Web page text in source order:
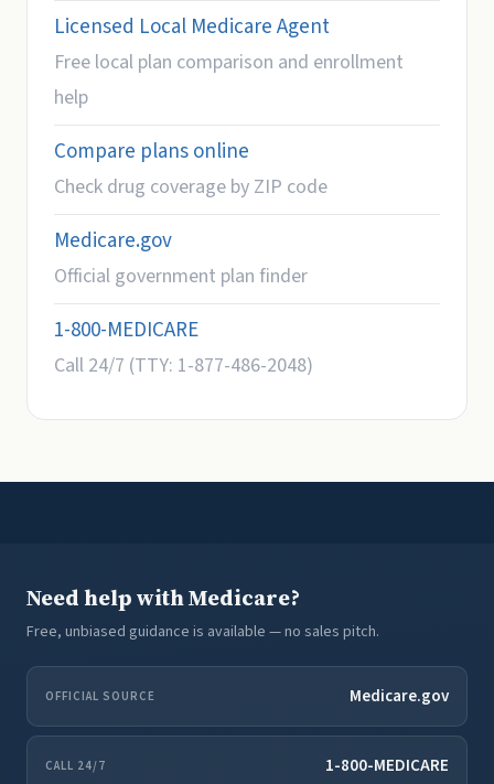
Licensed Local Medicare Agent
Free local plan comparison and enrollment
help
Compare plans online
Check drug coverage by ZIP code
Medicare.gov
Official government plan finder
1-800-MEDICARE
Call 24/7 (TTY: 1-877-486-2048)
Need help with Medicare?
Free, unbiased guidance is available — no sales pitch.
OFFICIAL SOURCE Medicare.gov
CALL 24/7 1-800-MEDICARE